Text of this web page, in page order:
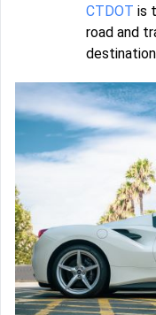
CTDOT is
road and